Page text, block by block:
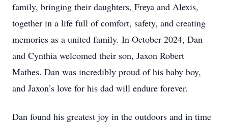
family, bringing their daughters, Freya and Alexis,
together in a life full of comfort, safety, and creating
memories as a united family. In October 2024, Dan
and Cynthia welcomed their son, Jaxon Robert
Mathes. Dan was incredibly proud of his baby boy,
and Jaxon’s love for his dad will endure forever.
Dan found his greatest joy in the outdoors and in time